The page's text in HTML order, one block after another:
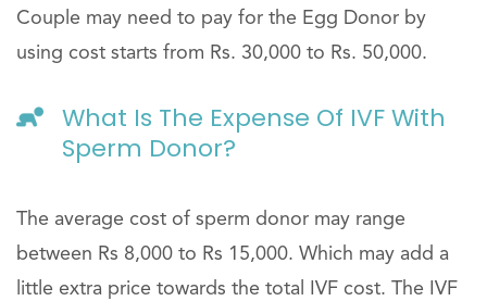
Couple may need to pay for the Egg Donor by
using cost starts from Rs. 30,000 to Rs. 50,000.
What Is The Expense Of IVF With
Sperm Donor?
The average cost of sperm donor may range
between Rs 8,000 to Rs 15,000. Which may add a
little extra price towards the total IVF cost. The IVF